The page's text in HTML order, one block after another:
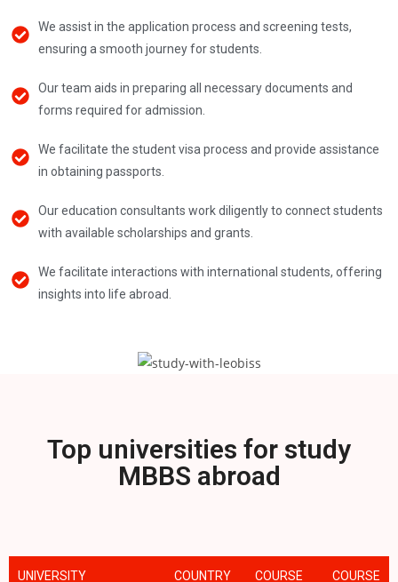
We assist in the application process and screening tests,
ensuring a smooth journey for students.
Our team aids in preparing all necessary documents and
forms required for admission.
We facilitate the student visa process and provide assistance
in obtaining passports.
Our education consultants work diligently to connect students
with available scholarships and grants.
We facilitate interactions with international students, offering
insights into life abroad.
Top universities for study
MBBS abroad
UNIVERSITY COUNTRY COURSE COURSE